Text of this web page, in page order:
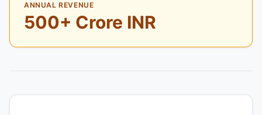
ANNUAL REVENUE
500+ Crore INR